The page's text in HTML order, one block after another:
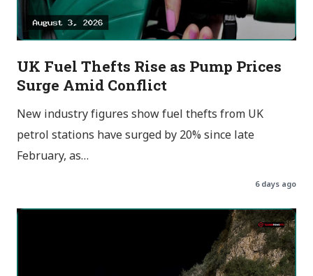
UK Fuel Thefts Rise as Pump Prices
Surge Amid Conflict
New industry figures show fuel thefts from UK
petrol stations have surged by 20% since late
February, as…
6 days ago